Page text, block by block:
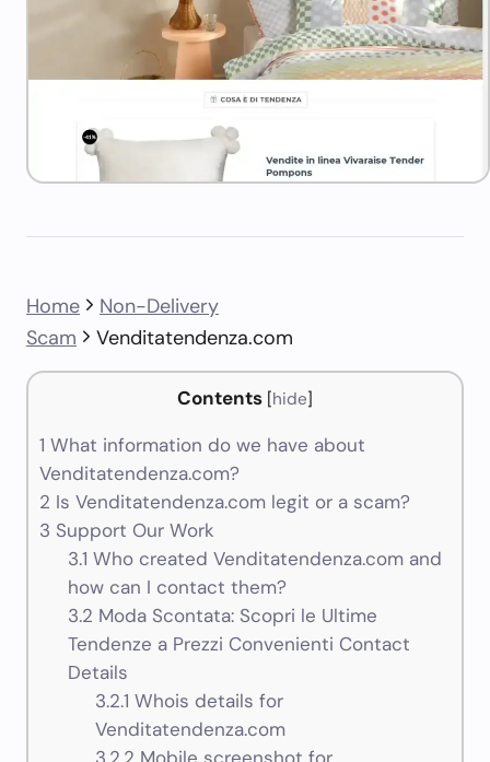
Home
Non-Delivery
Scam
Venditatendenza.com
Contents [hide]
1 What information do we have about
Venditatendenza.com?
2 Is Venditatendenza.com legit or a scam?
3 Support Our Work
3.1 Who created Venditatendenza.com and
how can I contact them?
3.2 Moda Scontata: Scopri le Ultime
Tendenze a Prezzi Convenienti Contact
Details
3.2.1 Whois details for
Venditatendenza.com